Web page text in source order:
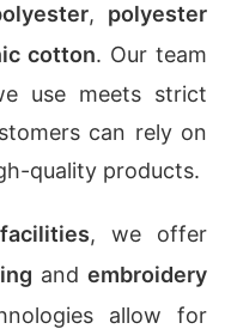
, polyester
cotton. Our team
use meets strict
can rely on
quality products.
, we offer
and embroidery
allow for